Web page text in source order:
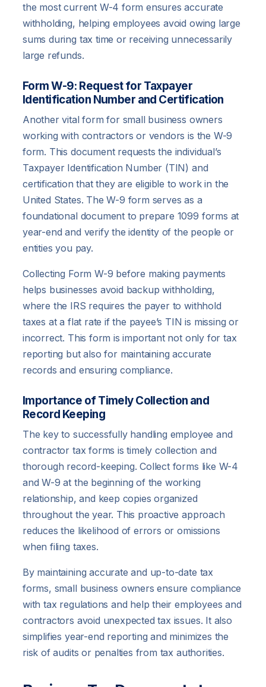
the most current W-4 form ensures accurate
withholding, helping employees avoid owing large
sums during tax time or receiving unnecessarily
large refunds.
Form W-9: Request for Taxpayer
Identification Number and Certification
Another vital form for small business owners
working with contractors or vendors is the W-9
form. This document requests the individual’s
Taxpayer Identification Number (TIN) and
certification that they are eligible to work in the
United States. The W-9 form serves as a
foundational document to prepare 1099 forms at
year-end and verify the identity of the people or
entities you pay.
Collecting Form W-9 before making payments
helps businesses avoid backup withholding,
where the IRS requires the payer to withhold
taxes at a flat rate if the payee’s TIN is missing or
incorrect. This form is important not only for tax
reporting but also for maintaining accurate
records and ensuring compliance.
Importance of Timely Collection and
Record Keeping
The key to successfully handling employee and
contractor tax forms is timely collection and
thorough record-keeping. Collect forms like W-4
and W-9 at the beginning of the working
relationship, and keep copies organized
throughout the year. This proactive approach
reduces the likelihood of errors or omissions
when filing taxes.
By maintaining accurate and up-to-date tax
forms, small business owners ensure compliance
with tax regulations and help their employees and
contractors avoid unexpected tax issues. It also
simplifies year-end reporting and minimizes the
risk of audits or penalties from tax authorities.